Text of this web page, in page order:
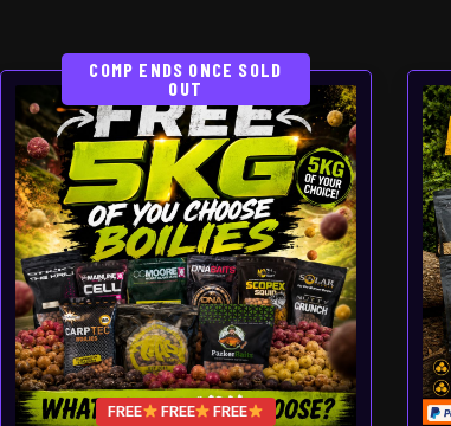
COMP ENDS ONCE SOLD
OUT
FREE FREE FREE